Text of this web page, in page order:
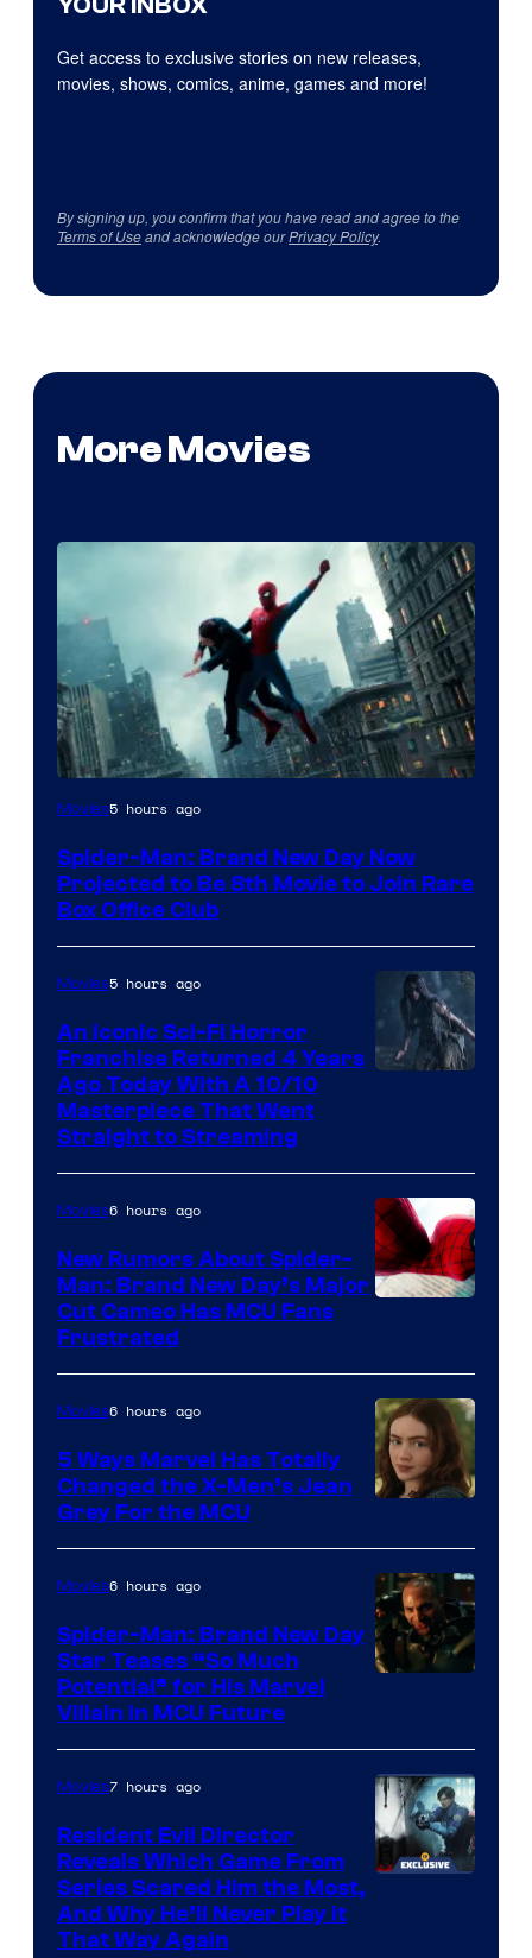
Get access to exclusive stories on new releases,
movies, shows, comics, anime, games and more!
By signing up, you confirm that you have read and agree to the
Terms of Useand acknowledge ourPrivacy Policy.
More Movies
Movies5 hours ago
Spider-Man: Brand New Day Now
Projected to Be 8th Movie to Join Rare
Box Office Club
Movies5 hours ago
An Iconic Sci-Fi Horror
Franchise Returned 4 Years
Ago Today With A 10/10
Masterpiece That Went
Straight to Streaming
Movies6 hours ago
New Rumors About Spider-
Man: Brand New Day’s Major
Cut Cameo Has MCU Fans
Frustrated
Movies6 hours ago
5 Ways Marvel Has Totally
Changed the X-Men’s Jean
Grey For the MCU
Movies6 hours ago
Spider-Man: Brand New Day
Star Teases “So Much
Potential” for His Marvel
Villain in MCU Future
Movies7 hours ago
Resident Evil Director
Reveals Which Game From
Series Scared Him the Most,
And Why He’ll Never Play it
That Way Again